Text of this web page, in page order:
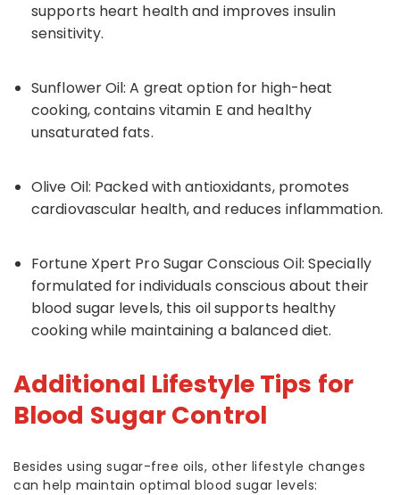
supports heart health and improves insulin
sensitivity.
Sunflower Oil: A great option for high-heat
cooking, contains vitamin E and healthy
unsaturated fats.
Olive Oil: Packed with antioxidants, promotes
cardiovascular health, and reduces inflammation.
Fortune Xpert Pro Sugar Conscious Oil: Specially
formulated for individuals conscious about their
blood sugar levels, this oil supports healthy
cooking while maintaining a balanced diet.
Additional Lifestyle Tips for
Blood Sugar Control
Besides using sugar-free oils, other lifestyle changes
can help maintain optimal blood sugar levels: